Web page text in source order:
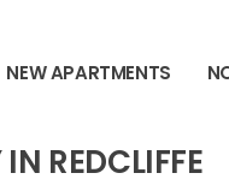
NEW APARTMENTS
REDCLIFFE